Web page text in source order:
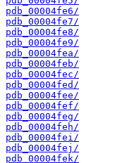
pdb_00004fe6/
pdb_00004fe7/
pdb_00004fe8/
pdb_00004fe9/
pdb_00004fea/
pdb_00004feb/
pdb_00004fec/
pdb_00004fed/
pdb_00004fee/
pdb_00004fef/
pdb_00004feg/
pdb_00004feh/
pdb_00004fei/
pdb_00004fej/
pdb_00004fek/